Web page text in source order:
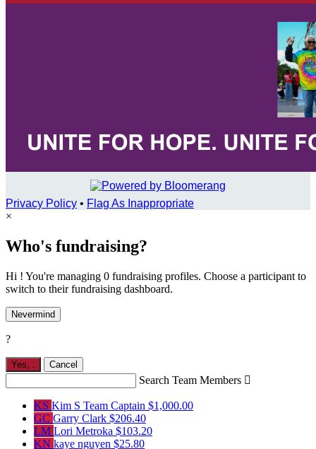
Privacy Policy • Flag As Inappropriate
×
Who's fundraising?
Hi ! You're managing 0 fundraising profiles. Choose a participant to
switch to their fundraising dashboard.
Nevermind
?
Yes, . Cancel
Search Team Members 
KS Kim S Team Captain $1,000.00
GC Garry Clark $206.40
LM Lori Metroka $103.20
KN kaye nguyen $25.80